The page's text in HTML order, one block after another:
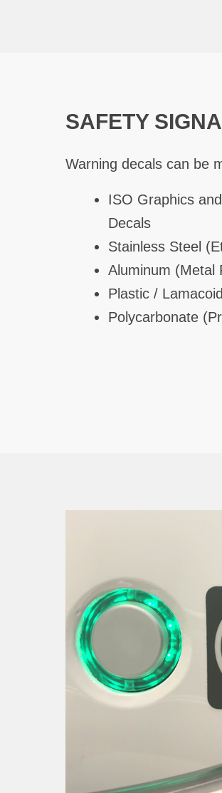
SAFETY
Warning decals can be
ISO Graphics
Decals
Stainless Steel
Aluminum (Metal
Plastic / Lamacoid
Polycarbonate